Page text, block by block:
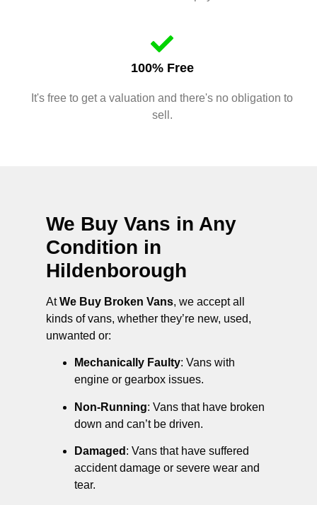
100% Free
It's free to get a valuation and there's no obligation to
sell.
We Buy Vans in Any
Condition in
Hildenborough
AtWe Buy Broken Vans, we accept all
kinds of vans, whether they’re new, used,
unwanted or:
Mechanically Faulty: Vans with
engine or gearbox issues.
Non-Running: Vans that have broken
down and can’t be driven.
Damaged : Vans that have suffered
accident damage or severe wear and
tear.